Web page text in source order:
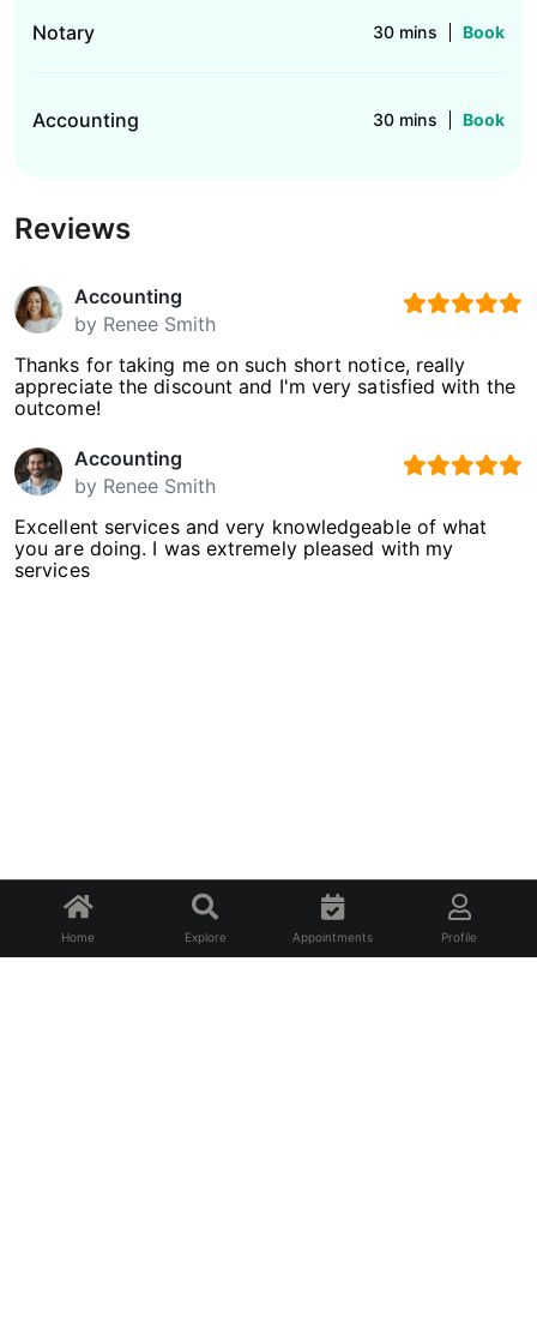
Notary 30 mins Book
Accounting 30 mins Book
Reviews
Accounting
by Renee Smith
Thanks for taking me on such short notice, really
appreciate the discount and I'm very satisfied with the
outcome!
Accounting
by Renee Smith
Excellent services and very knowledgeable of what
you are doing. I was extremely pleased with my
services
Home Explore Appointments Profile